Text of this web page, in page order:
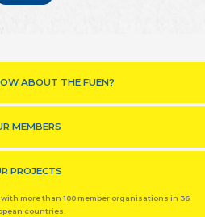
ABOUT THE FUEN?
MEMBERS
PROJECTS
more than 100 member organisations in 36
countries.